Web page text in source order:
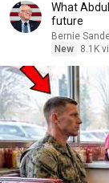
What
future
Bernie
New
8.1K